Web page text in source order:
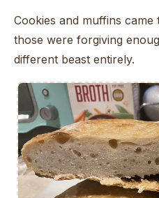
Cookies and muffins
those were forgiving
different beast entirely.